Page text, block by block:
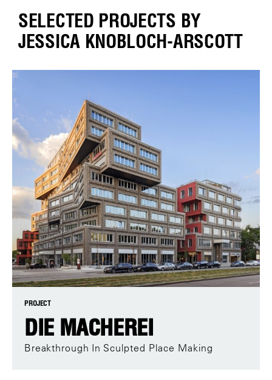
SELECTED PROJECTS BY
JESSICA KNOBLOCH-ARSCOTT
PROJECT
DIE MACHEREI
Breakthrough In Sculpted Place Making